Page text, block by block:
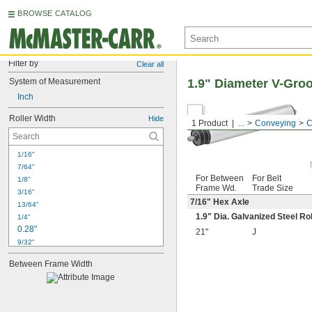
BROWSE CATALOG
Filter by Clear all
System of Measurement
Inch
Roller Width Hide
1/16"
7/64"
1/8"
3/16"
13/64"
1/4"
0.28"
9/32"
0.31"
5/16"
Between Frame Width
1 Product ... Conveying
1.9" Diameter V-
For Between
Frame Wd.
For Belt
Trade Size
7/16" Hex Axle
1.9" Dia. Galvanized Steel
21"
J